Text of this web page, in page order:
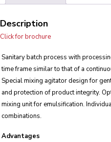
Description
Click for brochure
Sanitary batch process with
time frame similar to that of a
Special mixing agitator design for
and protection of product integrity.
mixing unit for emulsification.
combinations.
Advantages